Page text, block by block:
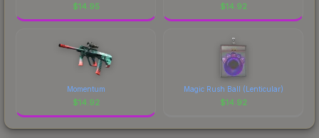
$14.95 $14.92
Momentum
$14.92
Magic Rush Ball (Lenticular)
$14.92